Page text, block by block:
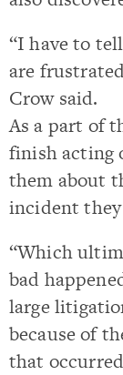
“I have to
are
Crow said.
As a part of
finish acting
them about
incident
“Which
bad
large
because of
that